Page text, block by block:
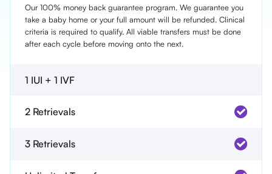
Our 100% money back guarantee program. We guarantee you
take a baby home or your full amount will be refunded. Clinical
criteria is required to qualify. All viable transfers must be done
after each cycle before moving onto the next.
1 IUI + 1 IVF
2 Retrievals
3 Retrievals